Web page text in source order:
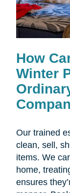
How
Winter
Our trained
clean, sell,
items. We
home,
ensures